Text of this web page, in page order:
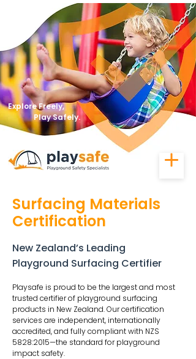
Explore Freely,
Play Safely.
Surfacing Materials
Certification
New Zealand’s Leading
Playground Surfacing Certifier
Playsafe is proud to be the largest and most
trusted certifier of playground surfacing
products in New Zealand. Our certification
services are independent, internationally
accredited, and fully compliant with NZS
5828:2015—the standard for playground
impact safety.